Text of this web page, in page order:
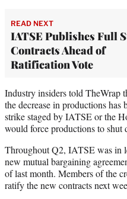
READ NEXT
IATSE Publishes Full
Contracts Ahead of
Ratification Vote
Industry insiders told TheWrap
the decrease in productions has
strike staged by IATSE or the
would force productions to shut
Throughout Q2, IATSE was in
new mutual bargaining
of last month. Members of the
ratify the new contracts next